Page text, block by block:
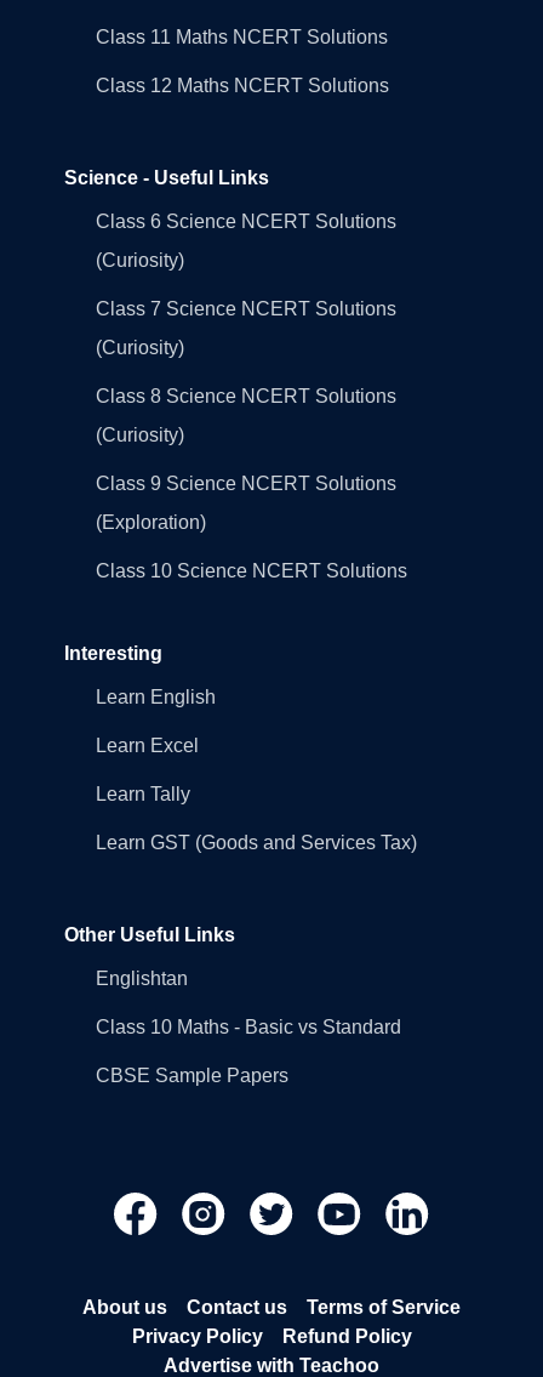
Class 11 Maths NCERT Solutions
Class 12 Maths NCERT Solutions
Science - Useful Links
Class 6 Science NCERT Solutions
(Curiosity)
Class 7 Science NCERT Solutions
(Curiosity)
Class 8 Science NCERT Solutions
(Curiosity)
Class 9 Science NCERT Solutions
(Exploration)
Class 10 Science NCERT Solutions
Interesting
Learn English
Learn Excel
Learn Tally
Learn GST (Goods and Services Tax)
Other Useful Links
Englishtan
Class 10 Maths - Basic vs Standard
CBSE Sample Papers
About us Contact us
Terms of Service
Privacy Policy
Refund Policy
Advertise with Teachoo